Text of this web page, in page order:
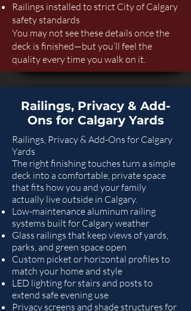
Railings installed to strict City of Calgary
safety standards
You may not see these details once the
deck is finished—but you’ll feel the
quality every time you walk on it.
Railings, Privacy & Add-
Ons for Calgary Yards
Railings, Privacy & Add-Ons for Calgary
Yards
The right finishing touches turn a simple
deck into a comfortable, private space
that fits how you and your family
actually live outside in Calgary.
Low-maintenance aluminum railing
systems built for Calgary weather
Glass railings that keep views of yards,
parks, and green space open
Custom picket or horizontal profiles to
match your home and style
LED lighting for stairs and posts to
extend safe evening use
Privacy screens and shade structures for